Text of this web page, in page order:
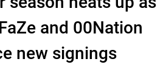
and 00Nation
new signings